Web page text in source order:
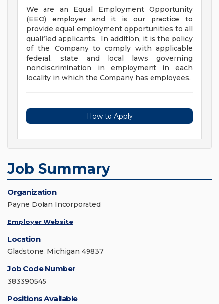
We are an Equal Employment Opportunity
(EEO) employer and it is our practice to
provide equal employment opportunities to all
qualified applicants. In addition, it is the policy
of the Company to comply with applicable
federal, state and local laws governing
nondiscrimination in employment in each
locality in which the Company has employees.
How to Apply
Job Summary
Organization
Payne Dolan Incorporated
Employer Website
Location
Gladstone, Michigan 49837
Job Code Number
383390545
Positions Available